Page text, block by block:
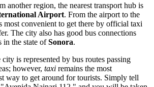
another region, the nearest transport hub is
Airport. From the airport to the
most convenient to get there by official taxi
The city also has good bus connections
in the state ofSonora.
is represented by bus routes passing
however, taxi remains the most
way to get around for tourists. Simply tell